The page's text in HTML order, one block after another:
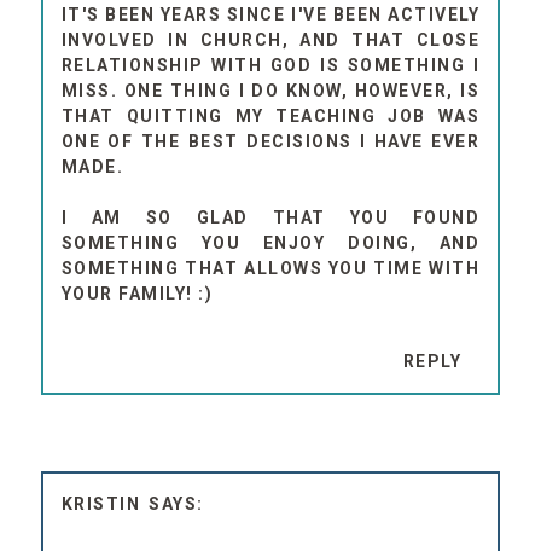
IT'S BEEN YEARS SINCE I'VE BEEN ACTIVELY
INVOLVED IN CHURCH, AND THAT CLOSE
RELATIONSHIP WITH GOD IS SOMETHING I
MISS. ONE THING I DO KNOW, HOWEVER, IS
THAT QUITTING MY TEACHING JOB WAS
ONE OF THE BEST DECISIONS I HAVE EVER
MADE.
I AM SO GLAD THAT YOU FOUND
SOMETHING YOU ENJOY DOING, AND
SOMETHING THAT ALLOWS YOU TIME WITH
YOUR FAMILY! :)
REPLY
KRISTIN